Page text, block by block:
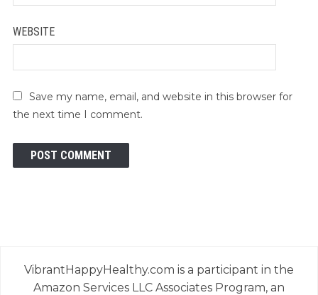
WEBSITE
Save my name, email, and website in this browser for
the next time I comment.
VibrantHappyHealthy.com is a participant in the
Amazon Services LLC Associates Program, an